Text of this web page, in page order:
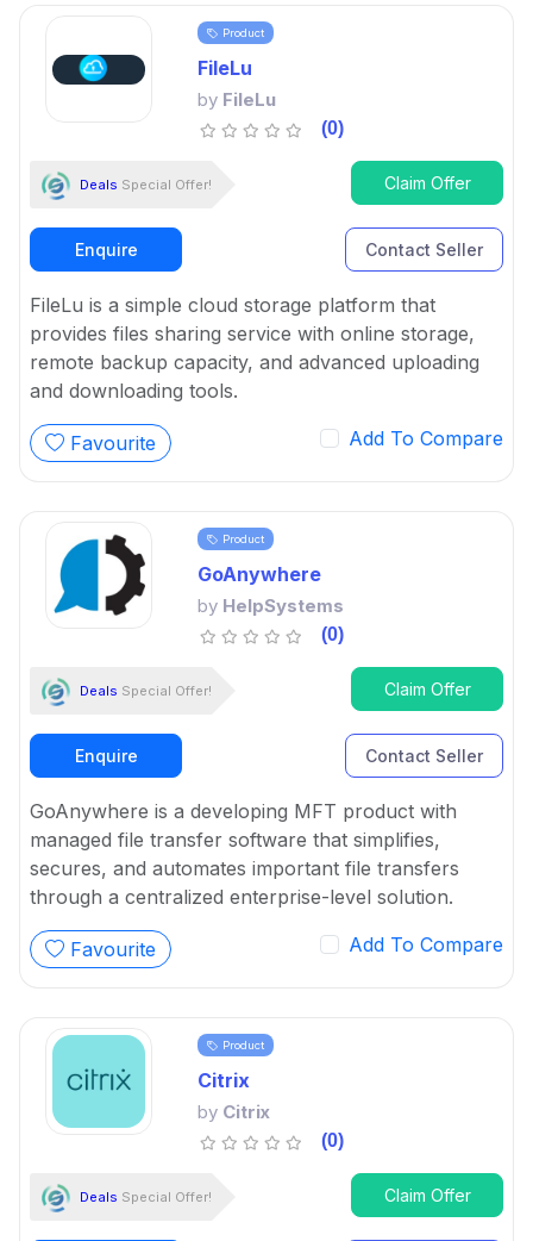
Product
FileLu
by FileLu
(0)
Deals Special Offer! Claim Offer
Enquire Contact Seller
FileLu is a simple cloud storage platform that
provides files sharing service with online storage,
remote backup capacity, and advanced uploading
and downloading tools.
Favourite Add To Compare
Product
GoAnywhere
by HelpSystems
(0)
Deals Special Offer! Claim Offer
Enquire Contact Seller
GoAnywhere is a developing MFT product with
managed file transfer software that simplifies,
secures, and automates important file transfers
through a centralized enterprise-level solution.
Favourite Add To Compare
Product
Citrix
by Citrix
(0)
Deals Special Offer! Claim Offer